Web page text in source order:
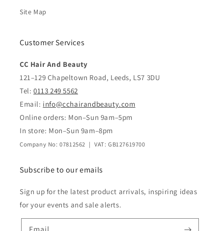
Site Map
Customer Services
CC Hair And Beauty
121–129 Chapeltown Road, Leeds, LS7 3DU
Tel: 0113 249 5562
Email: info@cchairandbeauty.com
Online orders: Mon–Sun 9am–5pm
In store: Mon–Sun 9am–8pm
Company No: 07812562 | VAT: GB127619700
Subscribe to our emails
Sign up for the latest product arrivals, inspiring ideas
for your events and sale alerts.